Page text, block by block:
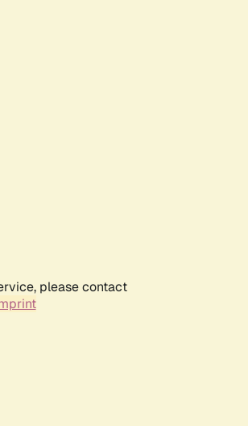
please contact